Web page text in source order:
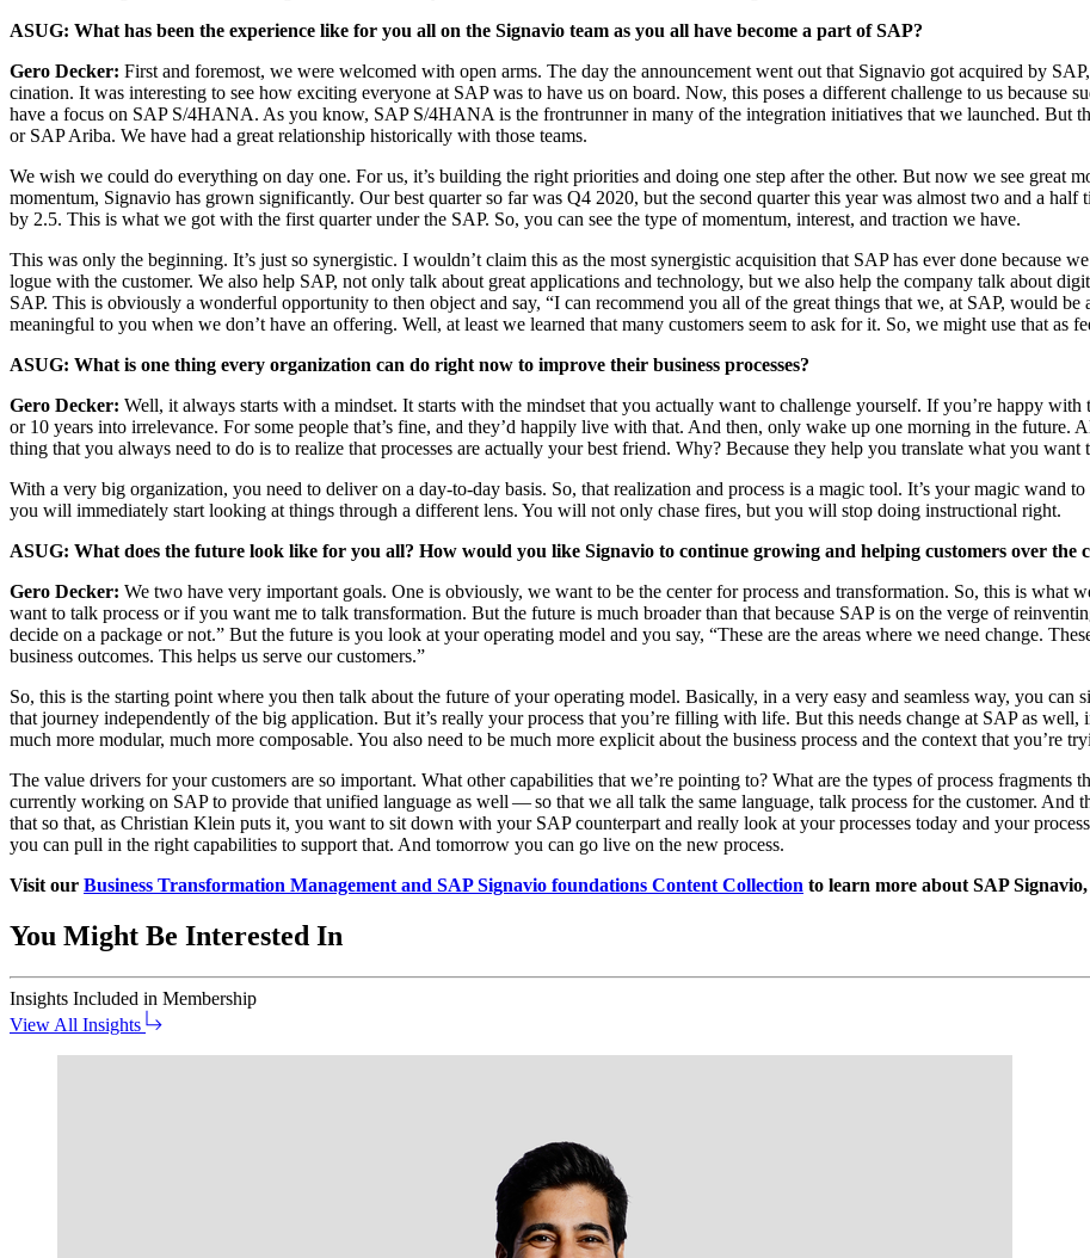
ASUG: What has been the expe­ri­ence like for you all on the Sig­navio team as you all have become a part of SAP?
Gero Deck­er: First and fore­most, we were wel­comed with open arms. The day the announce­ment went out that Sig­navio got acquired by
ci­na­tion. It was inter­est­ing to see how excit­ing every­one at SAP was to have us on board. Now, this pos­es a dif­fer­ent chal­lenge to us
have a focus on SAP S/4HANA. As you know, SAP S/4HANA is the fron­trun­ner in many of the inte­gra­tion ini­tia­tives that we launched. But
or SAP Ari­ba. We have had a great rela­tion­ship his­tor­i­cal­ly with those teams.
We wish we could do every­thing on day one. For us, it’s build­ing the right pri­or­i­ties and doing one step after the oth­er. But now we see great
momen­tum, Sig­navio has grown sig­nif­i­cant­ly. Our best quar­ter so far was Q4 2020, but the sec­ond quar­ter this year was almost two and a
by 2.5. This is what we got with the first quar­ter under the SAP. So, you can see the type of momen­tum, inter­est, and trac­tion we have.
This was only the begin­ning. It’s just so syn­er­gis­tic. I would­n’t claim this as the most syn­er­gis­tic acqui­si­tion that SAP has ever done because
logue with the cus­tomer. We also help SAP, not only talk about great appli­ca­tions and tech­nol­o­gy, but we also help the com­pa­ny talk about
SAP. This is obvi­ous­ly a won­der­ful oppor­tu­ni­ty to then object and say, “I can rec­om­mend you all of the great things that we, at SAP, would
mean­ing­ful to you when we don’t have an offer­ing. Well, at least we learned that many cus­tomers seem to ask for it. So, we might use that as
ASUG: What is one thing every orga­ni­za­tion can do right now to improve their busi­ness processes?
Gero Deck­er: Well, it always starts with a mind­set. It starts with the mind­set that you actu­al­ly want to chal­lenge your­self. If you’re hap­py
or 10 years into irrel­e­vance. For some peo­ple that’s fine, and they’d hap­pi­ly live with that. And then, only wake up one morn­ing in the future.
thing that you always need to do is to real­ize that process­es are actu­al­ly your best friend. Why? Because they help you trans­late what you want
With a very big orga­ni­za­tion, you need to deliv­er on a day-to-day basis. So, that real­iza­tion and process is a mag­ic tool. It’s your mag­ic wand
you will imme­di­ate­ly start look­ing at things through a dif­fer­ent lens. You will not only chase fires, but you will stop doing instruc­tion­al right.
ASUG: What does the future look like for you all? How would you like Sig­navio to con­tin­ue grow­ing and help­ing cus­tomers over the
Gero Deck­er: We two have very impor­tant goals. One is obvi­ous­ly, we want to be the cen­ter for process and trans­for­ma­tion. So, this is what
want to talk process or if you want me to talk trans­for­ma­tion. But the future is much broad­er than that because SAP is on the verge of
decide on a pack­age or not.” But the future is you look at your oper­at­ing mod­el and you say, “These are the areas where we need change.
busi­ness out­comes. This helps us serve our customers.”
So, this is the start­ing point where you then talk about the future of your oper­at­ing mod­el. Basi­cal­ly, in a very easy and seam­less way, you
that jour­ney inde­pen­dent­ly of the big appli­ca­tion. But it’s real­ly your process that you’re fill­ing with life. But this needs change at SAP as
much more mod­u­lar, much more com­pos­able. You also need to be much more explic­it about the busi­ness process and the con­text that you’re
The val­ue dri­vers for your cus­tomers are so impor­tant. What oth­er capa­bil­i­ties that we’re point­ing to? What are the types of process frag­ments
cur­rent­ly work­ing on SAP to pro­vide that uni­fied lan­guage as well — so that we all talk the same lan­guage, talk process for the cus­tomer. And
that so that, as Chris­t­ian Klein puts it, you want to sit down with your SAP coun­ter­part and real­ly look at your process­es today and your
you can pull in the right capa­bil­i­ties to sup­port that. And tomor­row you can go live on the new process.
Vis­it our Busi­ness Trans­for­ma­tion Man­age­ment and SAP Sig­navio foun­da­tions Con­tent Col­lec­tion to learn more about SAP
You Might Be Interested In
Insights Included in Membership
View All Insights